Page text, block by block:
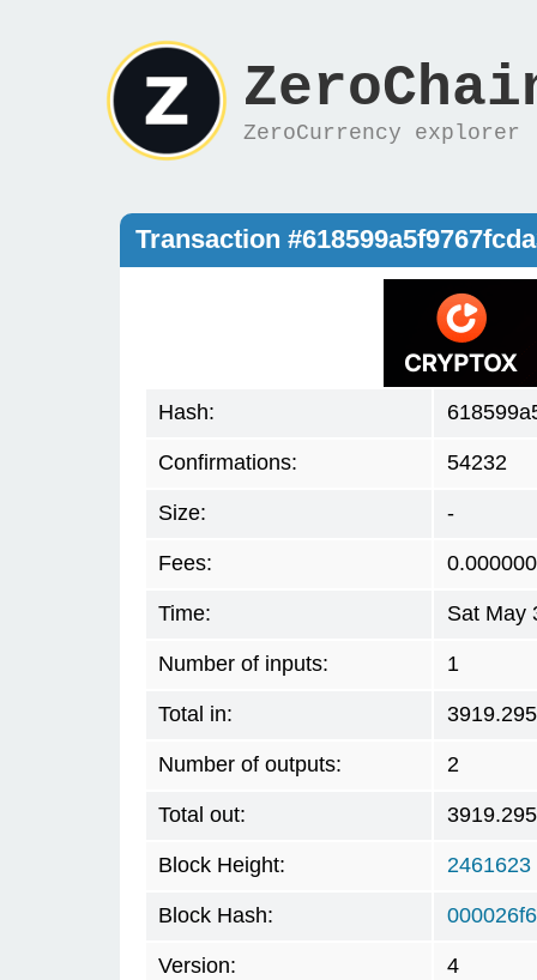
ZeroCurrency explorer
Transaction
Hash:
Confirmations: 54232
Size: -
Fees:
Time: Sat May
Number of inputs: 1
Total in:
Number of outputs: 2
Total out:
Block Height: 2461623
Block Hash:
Version: 4